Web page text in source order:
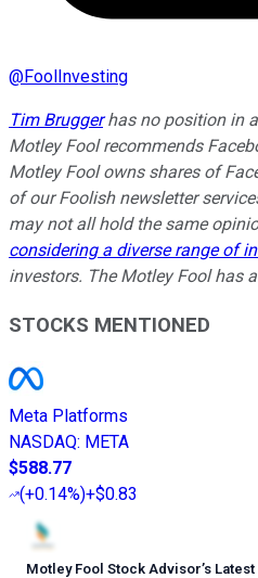
@FoolInvesting
Tim Bruggerhas no position in
Motley Fool recommends
Motley Fool owns shares of
of our Foolish newsletter
may not all hold the same
considering a diverse range of
investors. The Motley Fool has a
STOCKS MENTIONED
Meta Platforms
NASDAQ: META
$588.77
(+0.14%)+$0.83
Motley Fool Stock Advisor’s